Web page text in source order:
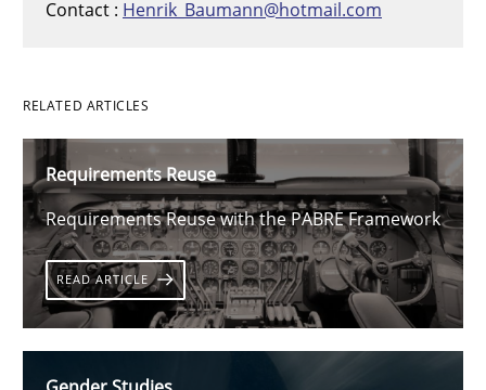
Contact : Henrik_Baumann@hotmail.com
RELATED ARTICLES
Requirements Reuse
Requirements Reuse with the PABRE Framework
READ ARTICLE